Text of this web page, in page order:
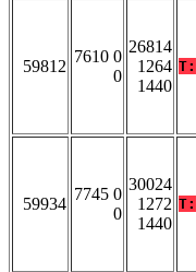
59812
7610 0
0
26814
1264
1440
T:
59934
7745 0
0
30024
1272
1440
T: